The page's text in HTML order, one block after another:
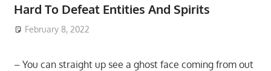
Hard To Defeat Entities And Spirits
February 8, 2022
– You can straight up see a ghost face coming from out